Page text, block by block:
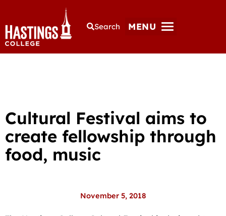
Search MENU
Cultural Festival aims to
create fellowship through
food, music
November 5, 2018